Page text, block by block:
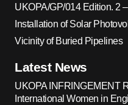
UKOPA/GP/014 Edition. 2
Installation of Solar
Vicinity of Buried Pipelines
Latest News
UKOPA INFRINGEMENT
International Women in